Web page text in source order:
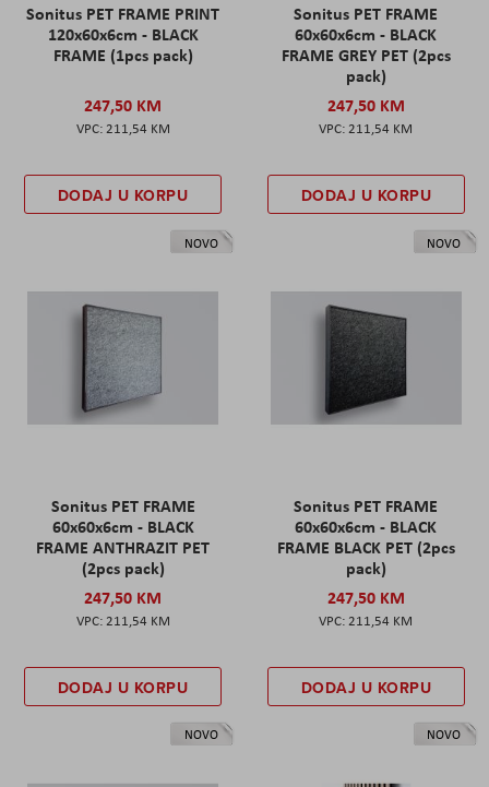
Sonitus PET FRAME PRINT
120x60x6cm - BLACK
FRAME (1pcs pack)
247,50 KM
211,54 KM
DODAJ U KORPU
Sonitus PET FRAME
60x60x6cm - BLACK
FRAME GREY PET (2pcs
pack)
247,50 KM
211,54 KM
DODAJ U KORPU
NOVO
Sonitus PET FRAME
60x60x6cm - BLACK
FRAME ANTHRAZIT PET
(2pcs pack)
247,50 KM
211,54 KM
DODAJ U KORPU
NOVO
Sonitus PET FRAME
60x60x6cm - BLACK
FRAME BLACK PET (2pcs
pack)
247,50 KM
211,54 KM
DODAJ U KORPU
NOVO NOVO